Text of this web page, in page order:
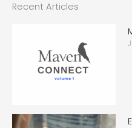
Recent Articles